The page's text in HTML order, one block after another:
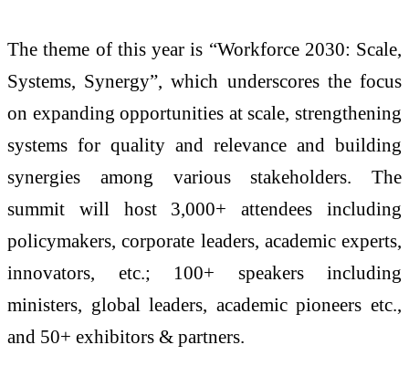
The theme of this year is “Workforce 2030: Scale,
Systems, Synergy”, which underscores the focus
on expanding opportunities at scale, strengthening
systems for quality and relevance and building
synergies among various stakeholders. The
summit will host 3,000+ attendees including
policymakers, corporate leaders, academic experts,
innovators, etc.; 100+ speakers including
ministers, global leaders, academic pioneers etc.,
and 50+ exhibitors & partners.